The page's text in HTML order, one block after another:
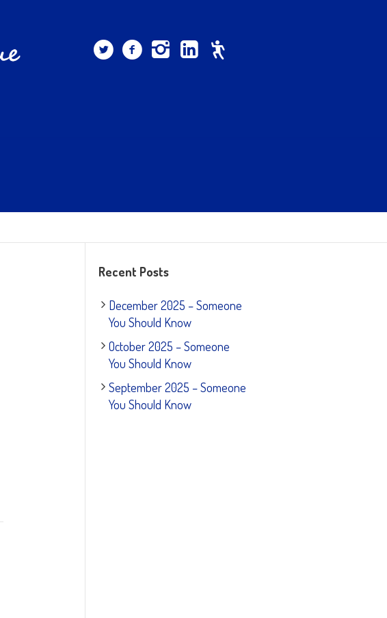
Recent Posts
December 2025 – Someone
You Should Know
October 2025 – Someone
You Should Know
September 2025 – Someone
You Should Know